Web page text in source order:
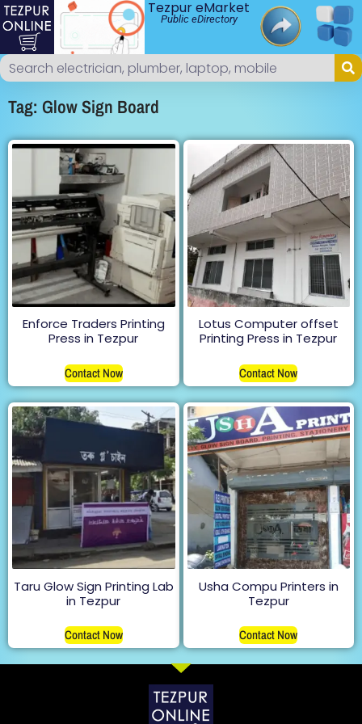
Tezpur eMarket
Public eDirectory
Tag: Glow Sign Board
Enforce Traders Printing
Press in Tezpur
Contact Now
Lotus Computer offset
Printing Press in Tezpur
Contact Now
Taru Glow Sign Printing Lab
in Tezpur
Contact Now
Usha Compu Printers in
Tezpur
Contact Now